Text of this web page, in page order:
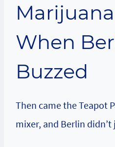
When
Buzzed
Then came the Teapot
mixer, and Berlin